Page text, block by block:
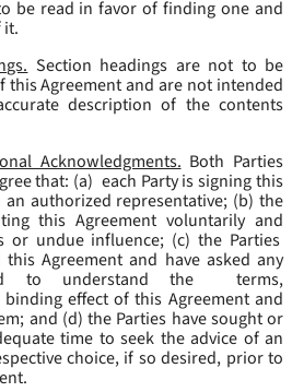
be read in favor of finding one and
it.
Section headings are not to be
this Agreement and are not intended
description of the contents
Acknowledgments. Both Parties
that: (a) each Party is signing this
authorized representative; (b) the
this Agreement voluntarily and
or undue influence; (c) the Parties
Agreement and have asked any
to understand the terms,
binding effect of this Agreement and
and (d) the Parties have sought or
time to seek the advice of an
choice, if so desired, prior to